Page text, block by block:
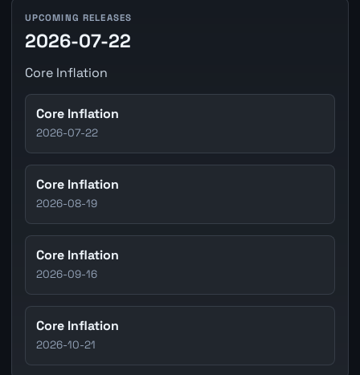
UPCOMING RELEASES
2026-07-22
Core Inflation
Core Inflation
2026-07-22
Core Inflation
2026-08-19
Core Inflation
2026-09-16
Core Inflation
2026-10-21